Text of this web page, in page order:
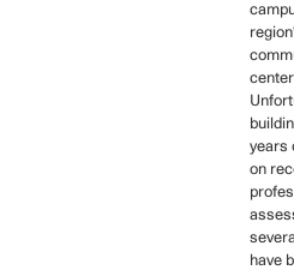
years
on
have